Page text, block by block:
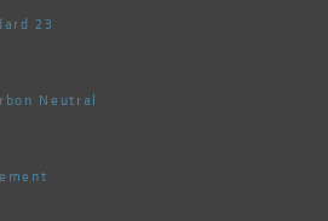
23
Neutral